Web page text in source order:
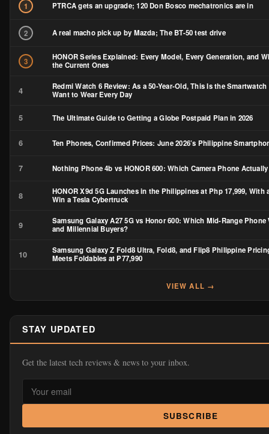
1 PTRCA gets an upgrade; 120 Don Bosco mechatronics are in
2 A real macho pick up by Mazda; The BT-50 test drive
3
HONOR Series Explained: Every Model, Every Generation, and
the Current Ones
4
Redmi Watch 6 Review: As a 50-Year-Old, This Is the
Want to Wear Every Day
5 The Ultimate Guide to Getting a Globe Postpaid Plan in 2026
6 Ten Phones, Confirmed Prices: June 2026’s Philippine
7 Nothing Phone 4b vs HONOR 600: Which Camera Phone
8
HONOR X9d 5G Launches in the Philippines at Php 17,999, With
Win a Tesla Cybertruck
9
Samsung Galaxy A27 5G vs Honor 600: Which Mid-Range
and Millennial Buyers?
10
Samsung Galaxy Z Fold8 Ultra, Fold8, and Flip8 Philippine
Meets Foldables at ₱77,990
VIEW ALL →
STAY UPDATED
Get the latest tech reviews & news to your inbox.
SUBSCRIBE